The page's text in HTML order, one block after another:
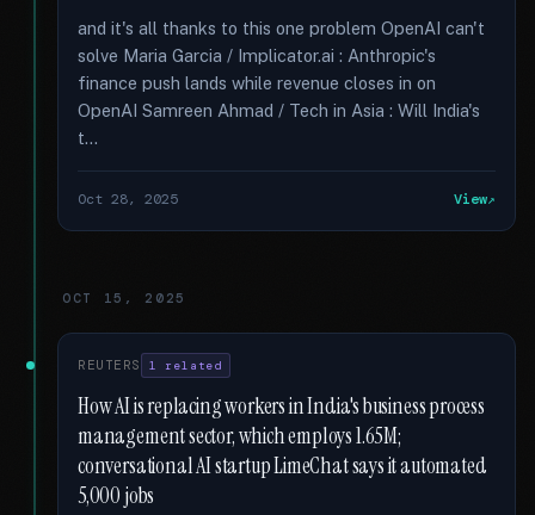
and it's all thanks to this one problem OpenAI can't
solve Maria Garcia / Implicator.ai : Anthropic's
finance push lands while revenue closes in on
OpenAI Samreen Ahmad / Tech in Asia : Will India's
t...
Oct 28, 2025 View
OCT 15, 2025
REUTERS 1 related
How AI is replacing workers in India's business process
management sector, which employs 1.65M;
conversational AI startup LimeChat says it automated
5,000 jobs